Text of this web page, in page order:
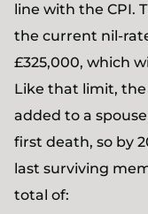
line with the CPI.
the current nil-
£325,000, which
Like that limit,
added to a
first death, so by
last surviving
total of: